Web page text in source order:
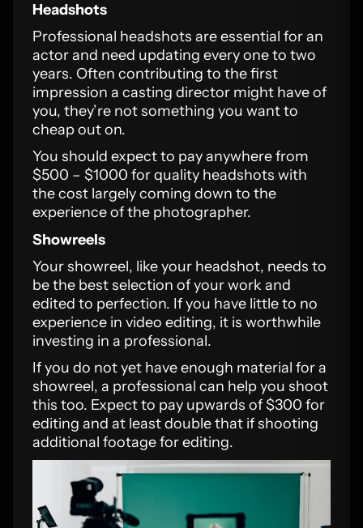
Headshots
Professional headshots are essential for an
actor and need updating every one to two
years. Often contributing to the first
impression a casting director might have of
you, they’re not something you want to
cheap out on.
You should expect to pay anywhere from
$500 – $1000 for quality headshots with
the cost largely coming down to the
experience of the photographer.
Showreels
Your showreel, like your headshot, needs to
be the best selection of your work and
edited to perfection. If you have little to no
experience in video editing, it is worthwhile
investing in a professional.
If you do not yet have enough material for a
showreel, a professional can help you shoot
this too. Expect to pay upwards of $300 for
editing and at least double that if shooting
additional footage for editing.